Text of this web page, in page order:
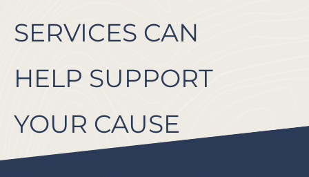
SERVICES CAN
HELP SUPPORT
YOUR CAUSE